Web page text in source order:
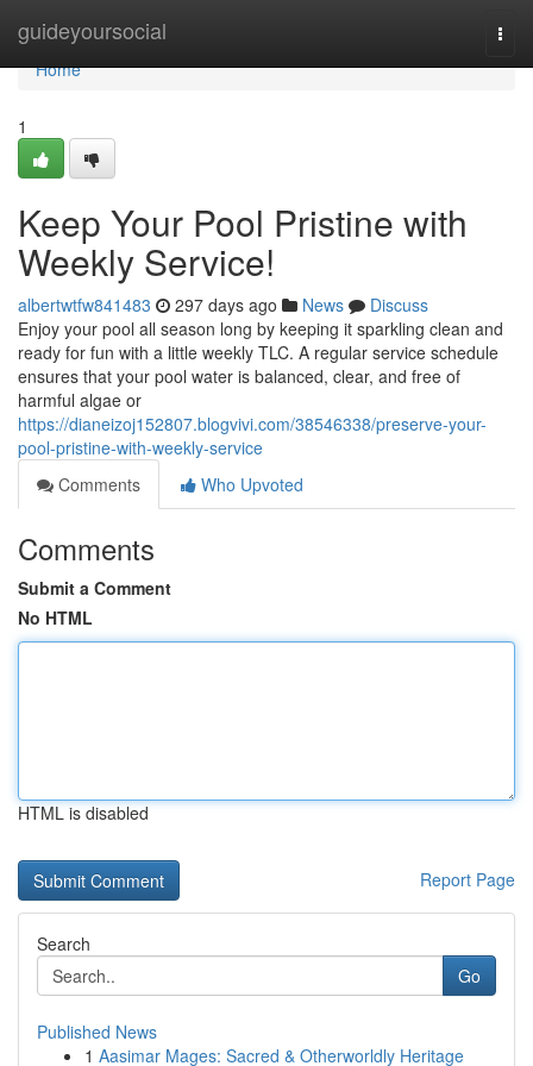
guideyoursocial
Home
Home
1
Keep Your Pool Pristine with
Weekly Service!
albertwtfw841483 297 days ago News
Discuss
Enjoy your pool all season long by keeping it sparkling clean and
ready for fun with a little weekly TLC. A regular service schedule
ensures that your pool water is balanced, clear, and free of
harmful algae or
https://dianeizoj152807.blogvivi.com/38546338/preserve-your-
pool-pristine-with-weekly-service
Comments
Who Upvoted
Comments
Submit a Comment
No HTML
HTML is disabled
Report Page
Search
Go
Published News
1 Aasimar Mages: Sacred & Otherworldly Heritage